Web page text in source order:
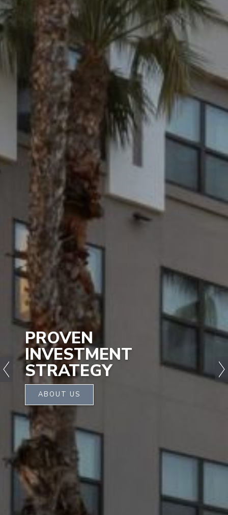
PROVEN
INVESTMENT
STRATEGY
ABOUT US